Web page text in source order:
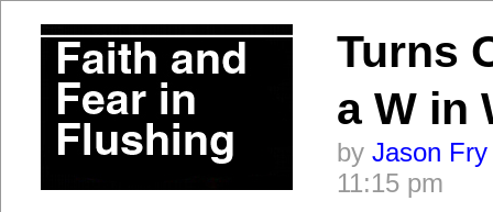
Turns
a W in
by Jason Fry
11:15 pm